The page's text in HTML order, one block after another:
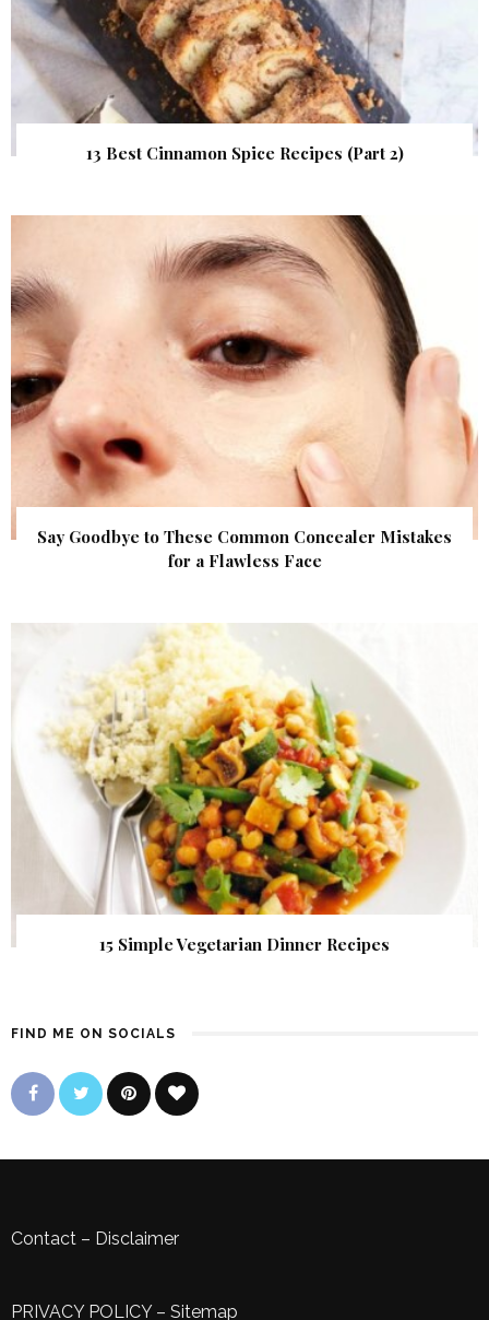
13 Best Cinnamon Spice Recipes (Part 2)
Say Goodbye to These Common Concealer Mistakes
for a Flawless Face
15 Simple Vegetarian Dinner Recipes
FIND ME ON SOCIALS
Contact – Disclaimer
PRIVACY POLICY– Sitemap